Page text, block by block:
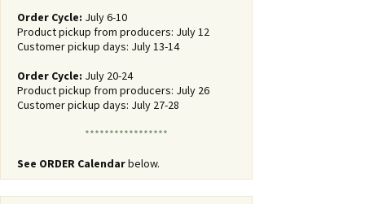
Order Cycle: July 6-10
Product pickup from producers: July 12
Customer pickup days: July 13-14
Order Cycle: July 20-24
Product pickup from producers: July 26
Customer pickup days: July 27-28
*****************
See ORDER Calendarbelow.